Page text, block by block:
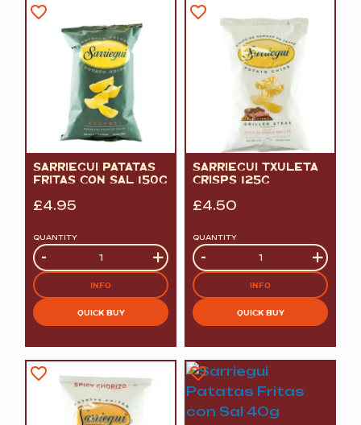
SARRIEGUI PATATAS
FRITAS CON SAL 150G
£4.95
QUANTITY
Quantity
- +
INFO
QUICK BUY
SARRIEGUI TXULETA
CRISPS 125G
£4.50
QUANTITY
Quantity
- +
INFO
QUICK BUY